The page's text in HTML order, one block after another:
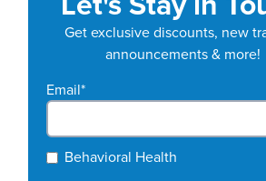
Get exclusive discounts, new
announcements & more!
Email*
Behavioral Health